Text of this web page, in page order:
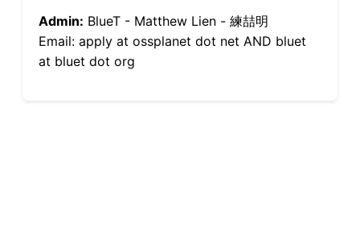
Admin: BlueT - Matthew Lien - 練喆明
Email: apply at ossplanet dot net AND bluet
at bluet dot org